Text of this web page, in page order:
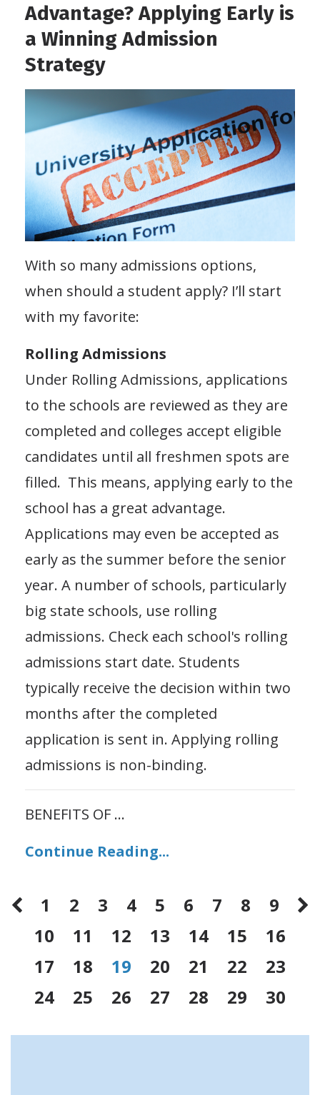
Advantage? Applying Early is
a Winning Admission
Strategy
With so many admissions options,
when should a student apply? I’ll start
with my favorite:
Rolling Admissions
Under Rolling Admissions, applications
to the schools are reviewed as they are
completed and colleges accept eligible
candidates until all freshmen spots are
filled. This means, applying early to the
school has a great advantage.
Applications may even be accepted as
early as the summer before the senior
year. A number of schools, particularly
big state schools, use rolling
admissions. Check each school's rolling
admissions start date. Students
typically receive the decision within two
months after the completed
application is sent in. Applying rolling
admissions is non-binding.
BENEFITS OF ...
Continue Reading...
1 2 3 4 5 6 7 8
9
10
11 12 13 14 15
16
17
18 19 20 21 22
23
24
25 26 27 28 29 30